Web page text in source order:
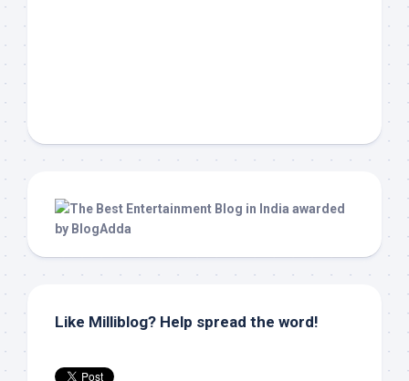
Like Milliblog? Help spread the word!